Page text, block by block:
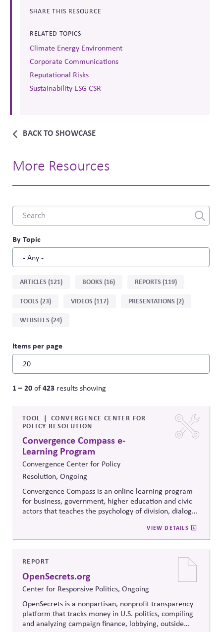
SHARE THIS RESOURCE
RELATED TOPICS
Climate Energy Environment
Corporate Communications
Reputational Risks
Sustainability ESG CSR
BACK TO SHOWCASE
More Resources
Combine
fields
By Topic
Sort
type
ARTICLES (121) BOOKS (16) REPORTS (119)
TOOLS (23) VIDEOS (117) PRESENTATIONS (2)
WEBSITES (24)
Items per page
1 – 20of423 results showing
TOOL
CONVERGENCE CENTER FOR
POLICY RESOLUTION
Convergence Compass e-
Learning Program
Convergence Center for Policy
Resolution, Ongoing
Convergence Compass is an online learning program
for business, government, higher education and civic
actors that teaches the psychology of division, dialogue
Convergence Center for Policy
Resolution's innovative methods, itequips participants
contentious issues, design effective processes —even
when stakeholders hold strongly divergent views.
VIEW DETAILS
REPORT
OpenSecrets.org
Center for Responsive Politics, Ongoing
OpenSecrets is a nonpartisan, nonprofit transparency
platform that tracks money in U.S. politics, compiling
and analyzing campaign finance, lobbying, outside